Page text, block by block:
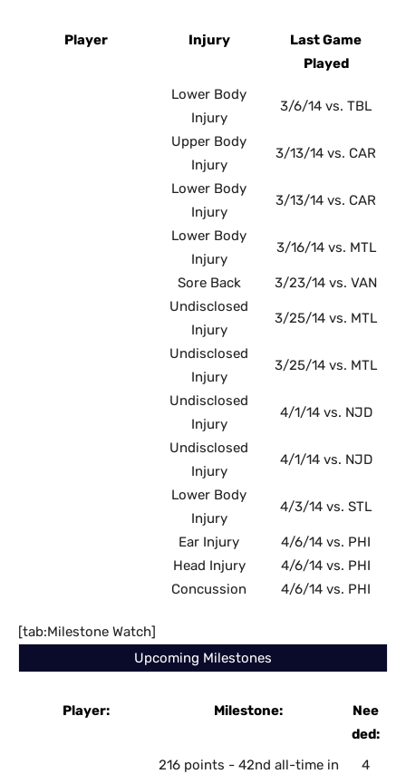
Player Injury
Last Game
Played
Lower Body
Injury
3/6/14 vs. TBL
Upper Body
Injury
3/13/14 vs. CAR
Lower Body
Injury
3/13/14 vs. CAR
Lower Body
Injury
3/16/14 vs. MTL
Sore Back
3/23/14 vs. VAN
Undisclosed
Injury
3/25/14 vs. MTL
Undisclosed
Injury
3/25/14 vs. MTL
Undisclosed
Injury
4/1/14 vs. NJD
Undisclosed
Injury
4/1/14 vs. NJD
Lower Body
Injury
4/3/14 vs. STL
Ear Injury
4/6/14 vs. PHI
Head Injury
4/6/14 vs. PHI
Concussion
4/6/14 vs. PHI
[tab:Milestone Watch]
Upcoming Milestones
Player: Milestone:
Nee
ded:
216 points - 42nd all-time in
4